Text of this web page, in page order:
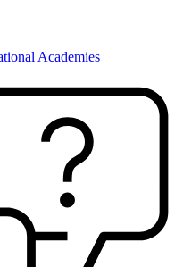
Academies